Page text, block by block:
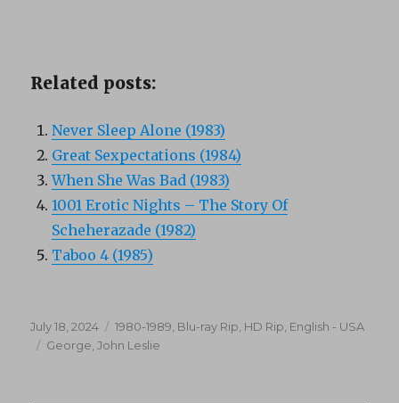
Related posts:
Never Sleep Alone (1983)
Great Sexpectations (1984)
When She Was Bad (1983)
1001 Erotic Nights – The Story Of
Scheherazade (1982)
Taboo 4 (1985)
Posted
on
July 18, 2024 Categories
1980-1989 Blu-ray Rip, HD Rip English - USA
Tags
George ,John Leslie